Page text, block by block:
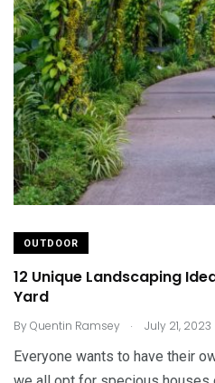
OUTDOOR
12 Unique Landscaping
Yard
ByQuentin Ramsey . July 21, 2023
Everyone wants to have their